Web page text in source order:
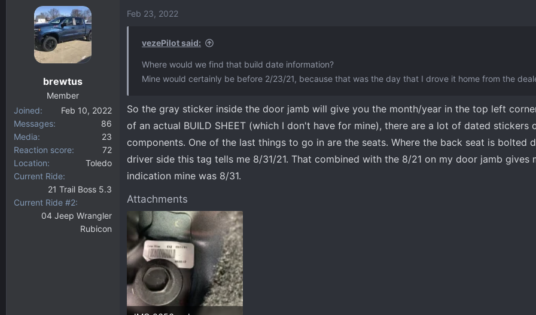
c
brewtus
Member
Joined
Feb 10, 2022
Messages
86
Media
23
Reaction score
72
Location
Toledo
Current Ride
21 Trail Boss 5.3
Current Ride #2
04 Jeep Wrangler
Rubicon
Feb 23, 2022
vezePilot said:
Where would we find that build date information?
Mine would certainly be before 2/23/21, because that was the day that I drove it home from the
So the gray sticker inside the door jamb will give you the month/year in the top left
of an actual BUILD SHEET (which I don't have for mine), there are a lot of dated stickers
components. One of the last things to go in are the seats. Where the back seat is bolted
driver side this tag tells me 8/31/21. That combined with the 8/21 on my door jamb gives
indication mine was 8/31.
Attachments